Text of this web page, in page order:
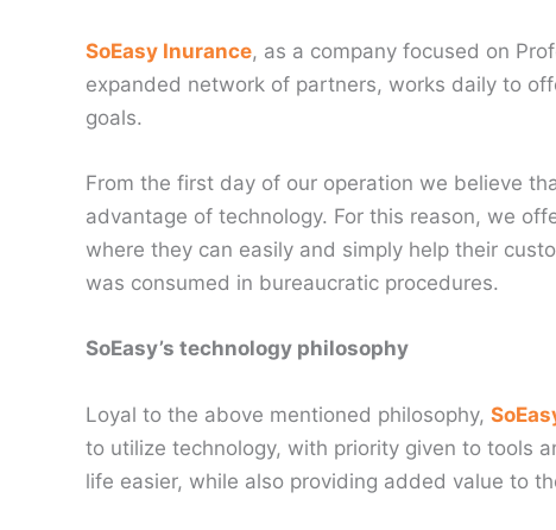
SoEasy Inurance, as a company focused on
expanded network of partners, works daily to
goals.
From the first day of our operation we believe
advantage of technology. For this reason, we
where they can easily and simply help their
was consumed in bureaucratic procedures.
SoEasy’s technology philosophy
Loyal to the above mentioned philosophy,
to utilize technology, with priority given to tools
life easier, while also providing added value to